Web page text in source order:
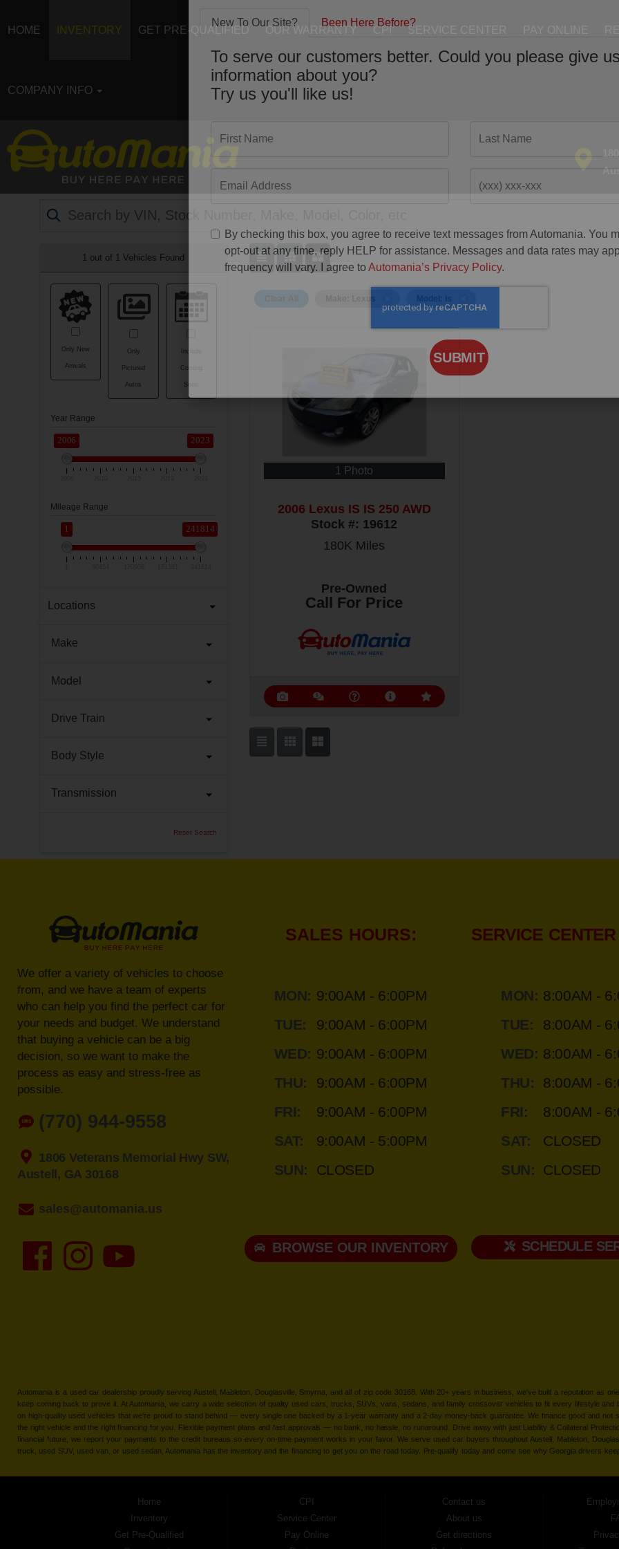
HOME INVENTORY GET PRE-QUALIFIED OUR WARRANTY CPI SERVICE CENTER
COMPANY INFO
1 out of 1 Vehicles Found
Only New
Arrivals
Only
Pictured
Autos
Include
Coming
Soon
Year Range
2006 2023
Mileage Range
1 241814
Locations
Make
Model
Drive Train
Body Style
Transmission
Reset Search
Clear All
1 Photo
2006 Lexus IS IS 250 AWD
Stock #: 19612
180K Miles
Pre-Owned
Call For Price
We offer a variety of vehicles to choose
from, and we have a team of experts
who can help you find the perfect car for
your needs and budget. We understand
that buying a vehicle can be a big
decision, so we want to make the
process as easy and stress-free as
possible.
(770) 944-9558
1806 Veterans Memorial Hwy SW,
Austell, GA 30168
sales@automania.us
SALES HOURS:
MON: 9:00AM - 6:00PM
TUE:
9:00AM - 6:00PM
WED: 9:00AM - 6:00PM
THU:
9:00AM - 6:00PM
FRI:
9:00AM - 6:00PM
SAT:
9:00AM - 5:00PM
SUN:
CLOSED
BROWSE OUR INVENTORY
SERVICE
MON: 8:00AM -
TUE:
8:00AM -
WED: 8:00AM -
THU:
8:00AM -
FRI:
8:00AM -
SAT:
CLOSED
SUN:
CLOSED
SCHEDULE
Automania is a used car dealership proudly serving Austell, Mableton, Douglasville, Smyrna, and all of zip code 30168. With 20+ years in business, we've built a reputation as
keep coming back to prove it. At Automania, we carry a wide selection of quality used cars, trucks, SUVs, vans, sedans, and family crossover vehicles to fit every lifestyle
on high-quality used vehicles that we're proud to stand behind — every single one backed by a 1-year warranty and a 2-day money-back guarantee. We finance good and
the right vehicle and the right financing for you. Flexible payment plans and fast approvals — no bank, no hassle, no runaround. Drive away with just Liability & Collateral
financial future, we report your payments to the credit bureaus so every on-time payment works in your favor. We serve used car buyers throughout Austell, Mableton,
truck, used SUV, used van, or used sedan, Automania has the inventory and the financing to get you on the road today. Pre-qualify today and come see why Georgia drivers
Home
Inventory
Get Pre-Qualified
CPI
Service Center
Pay Online
Contact us
About us
Get directions
To serve our customers better. Could you please give
information about you?
By checking this box, you agree to receive text messages from Automania. You
opt-out at any time, reply HELP for assistance. Messages and data rates may
frequency will vary. I agree to
Automania’s Privacy Policy
SUBMIT